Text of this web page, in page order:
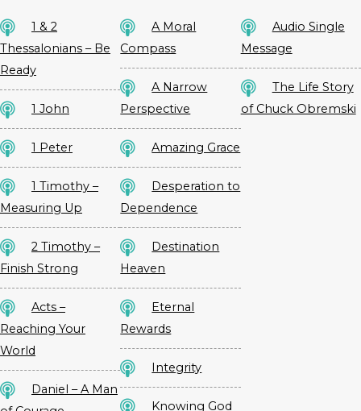
1 & 2
Thessalonians – Be
Ready
1 John
1 Peter
1 Timothy –
Measuring Up
2 Timothy –
Finish Strong
Acts –
Reaching Your
World
Daniel – A Man
A Moral
Compass
A Narrow
Perspective
Amazing Grace
Desperation to
Dependence
Destination
Heaven
Eternal
Rewards
Integrity
Knowing God
Audio Single
Message
The Life Story
of Chuck Obremski